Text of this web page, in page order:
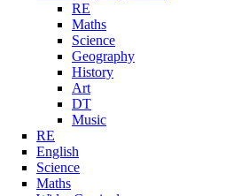
RE
Maths
Science
Geography
History
Art
DT
Music
RE
English
Science
Maths